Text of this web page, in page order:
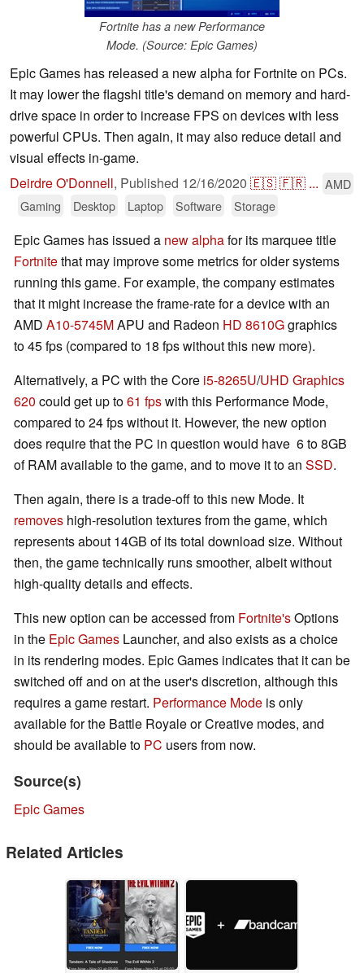
Fortnite has a new Performance
Mode. (Source: Epic Games)
Epic Games has released a new alpha for Fortnite on PCs.
It may lower the flagshi title's demand on memory and hard-
drive space in order to increase FPS on devices with less
powerful CPUs. Then again, it may also reduce detail and
visual effects in-game.
Deirdre O'Donnell, Published 12/16/2020 🇪🇸🇫🇷 ... AMD
Gaming
Desktop Laptop Software Storage
Epic Games has issued a new alphafor its marquee title
Fortnitethat may improve some metrics for older systems
running this game. For example, the company estimates
that it might increase the frame-rate for a device with an
AMD A10-5745MAPU and Radeon HD 8610Ggraphics
to 45 fps (compared to 18 fps without this new more).
Alternatively, a PC with the Core i5-8265U/UHD Graphics
620 could get up to61 fpswith this Performance Mode,
compared to 24 fps without it. However, the new option
does require that the PC in question would have 6 to 8GB
of RAM available to the game, and to move it to an SSD.
Then again, there is a trade-off to this new Mode. It
removes high-resolution textures from the game, which
represents about 14GB of its total download size. Without
then, the game technically runs smoother, albeit without
high-quality details and effects.
This new option can be accessed from Fortnite'sOptions
in the Epic Games Launcher, and also exists as a choice
in its rendering modes. Epic Games indicates that it can be
switched off and on at the user's discretion, although this
requires a game restart. Performance Mode is only
available for the Battle Royale or Creative modes, and
should be available to PC users from now.
Source(s)
Epic Games
Related Articles